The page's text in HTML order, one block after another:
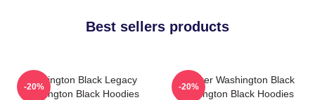
Best sellers products
Washington Black Legacy
Washington Black Hoodies
-20%
Explorer Washington Black
Washington Black Hoodies
-20%